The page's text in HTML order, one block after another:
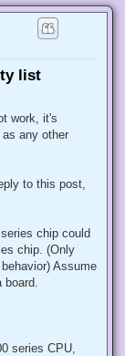
list
work, it's
any other
to this post,
chip could
chip. (Only
Assume
series CPU,